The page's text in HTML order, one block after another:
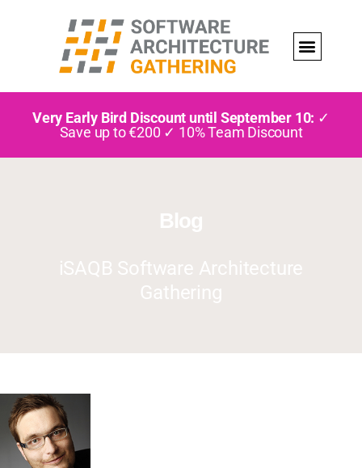
Very Early Bird Discount until September 10: ✓
Save up to €200 ✓ 10% Team Discount
Blog
iSAQB Software Architecture
Gathering